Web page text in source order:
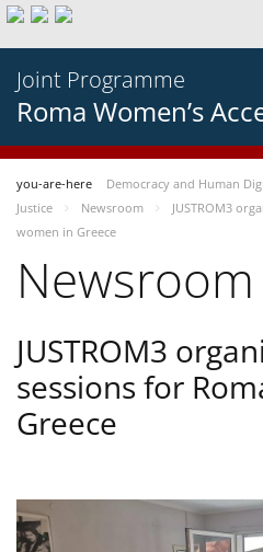
Joint Programme
Roma Women’s
you-are-here Democracy and Human
Justice
Newsroom
JUSTROM3
women in Greece
Newsroom
JUSTROM3
sessions for
Greece